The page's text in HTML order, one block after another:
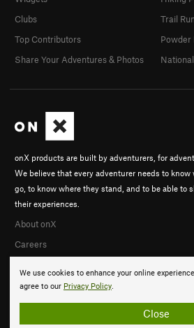
We use cookies to enhance your online
agree to our Privacy Policy.
Close
onX products are built by adventurers, for
We believe that every adventurer needs to know
go, to know where they stand, and to be able to
their experiences.
About onX
Careers
Clubs
Top Contributors
Share Your Adventures & Photos
Trail
Powder